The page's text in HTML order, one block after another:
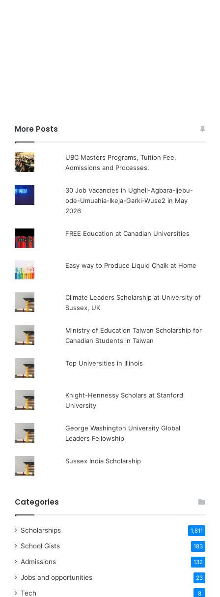
More Posts
UBC Masters Programs, Tuition Fee,
Admissions and Processes.
30 Job Vacancies in Ugheli-Agbara-Ijebu-
ode-Umuahia-Ikeja-Garki-Wuse2 in May
2026
FREE Education at Canadian Universities
Easy way to Produce Liquid Chalk at Home
Climate Leaders Scholarship at University of
Sussex, UK
Ministry of Education Taiwan Scholarship for
Canadian Students in Taiwan
Top Universities in Illinois
Knight-Hennessy Scholars at Stanford
University
George Washington University Global
Leaders Fellowship
Sussex India Scholarship
Categories
Scholarships 1,811
School Gists 183
Admissions 132
Jobs and opportunities 23
Tech 8